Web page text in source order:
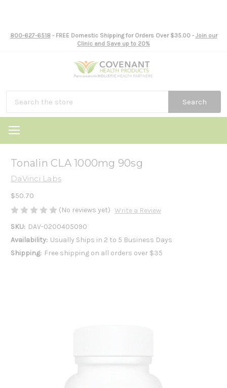
800-627-6518- FREE Domestic Shipping for Orders Over $35.00 - Join our
Clinic and Save up to 20%
Search
Tonalin CLA 1000mg 90sg
DaVinci Labs
$50.70
(No reviews yet) Write a Review
SKU: DAV-0200405090
Availability: Usually Ships in 2 to 5 Business Days
Shipping: Free shipping on all orders over $35